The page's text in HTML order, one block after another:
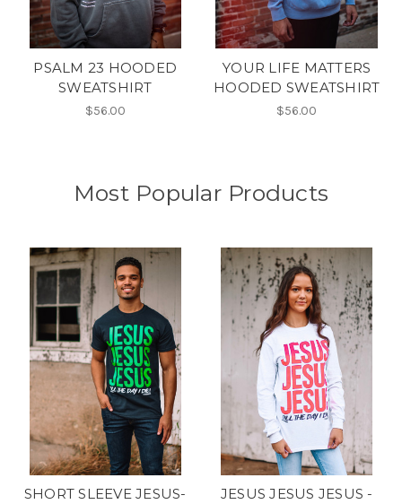
PSALM 23 HOODED
SWEATSHIRT
$56.00
YOUR LIFE MATTERS
HOODED SWEATSHIRT
$56.00
Most Popular Products
SHORT SLEEVE JESUS-
JESUS JESUS JESUS -